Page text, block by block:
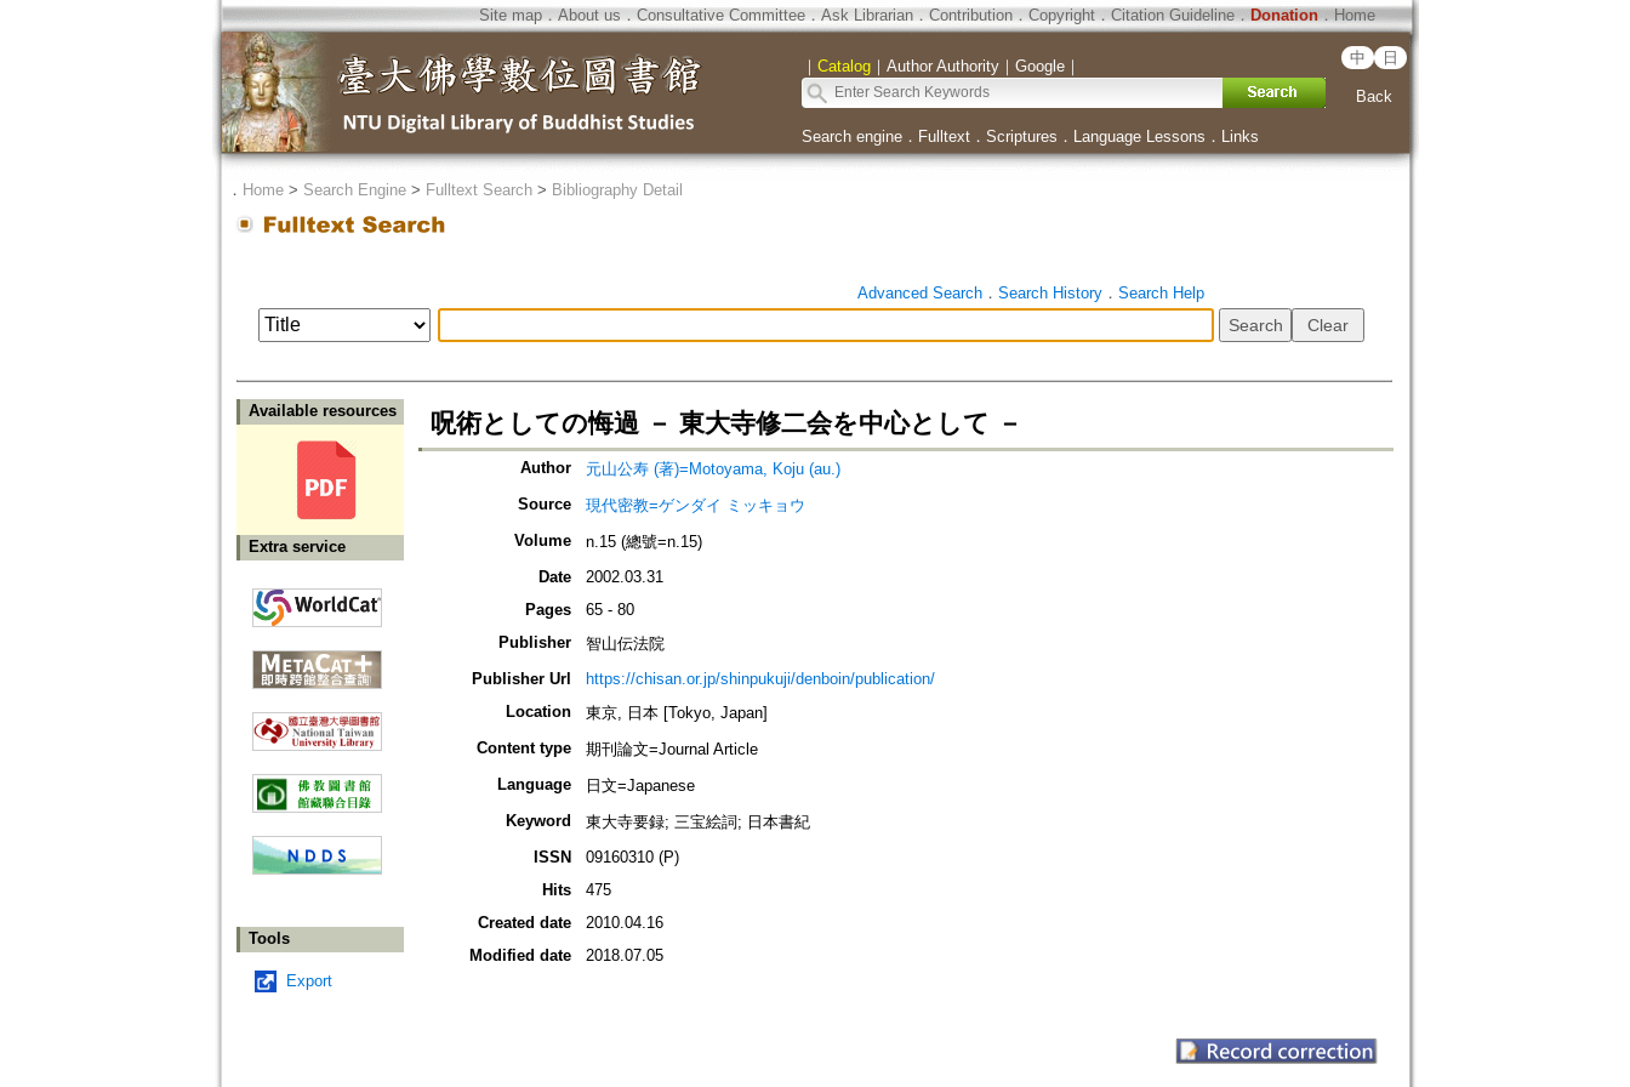
Site map．About us ． Consultative Committee． Ask Librarian． Contribution．Copyright．Citation Guideline． Donation．Home
｜ Catalog｜ Author Authority｜ Google｜ 中 日
Back
Search engine． Fulltext． Scriptures ． Language Lessons ． Links
． Home> Search Engine> Fulltext Search> Bibliography Detail
Advanced Search． Search History． Search Help
Available resources
Extra service
Tools
Export
呪術としての悔過 － 東大寺修二会を中心として －
Author
元山公寿 (著)=Motoyama, Koju (au.)
Source
現代密教=ゲンダイ ミッキョウ
Volume
n.15 (總號=n.15)
Date
2002.03.31
Pages
65 - 80
Publisher
智山伝法院
Publisher Url
https://chisan.or.jp/shinpukuji/denboin/publication/
Location
東京, 日本 [Tokyo, Japan]
Content type
期刊論文=Journal Article
Language
日文=Japanese
Keyword
東大寺要録; 三宝絵詞; 日本書紀
ISSN
09160310 (P)
Hits
475
Created date
2010.04.16
Modified date
2018.07.05